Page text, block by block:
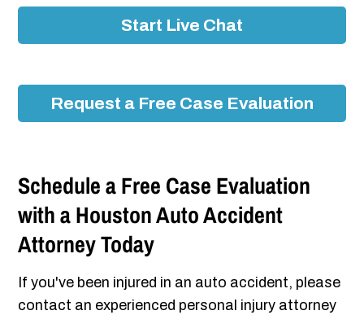
Start Live Chat
Request a Free Case Evaluation
Schedule a Free Case Evaluation
with a Houston Auto Accident
Attorney Today
If you've been injured in an auto accident, please
contact an experienced personal injury attorney